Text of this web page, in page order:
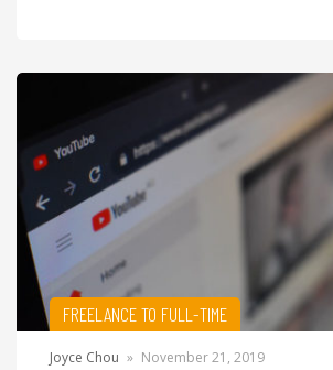
FREELANCE TO FULL-TIME
Joyce Chou » November 21, 2019